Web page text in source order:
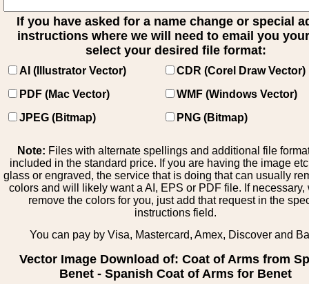
If you have asked for a name change or special
instructions where we will need to email you
select your desired file format:
AI (Illustrator Vector)
CDR (Corel Draw Vector)
PDF (Mac Vector)
WMF (Windows Vector)
JPEG (Bitmap)
PNG (Bitmap)
Note: Files with alternate spellings and additional file
included in the standard price. If you are having the image
glass or engraved, the service that is doing that can usually
colors and will likely want a AI, EPS or PDF file. If necessary,
remove the colors for you, just add that request in the
instructions field.
You can pay by Visa, Mastercard, Amex, Discover and
Vector Image Download of: Coat of Arms from
Benet - Spanish Coat of Arms for Benet